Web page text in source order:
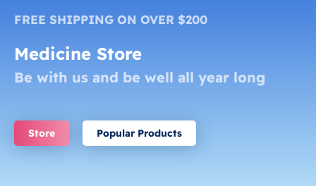
FREE SHIPPING ON OVER $200
Medicine Store
Be with us and be well all year long
Store Popular Products